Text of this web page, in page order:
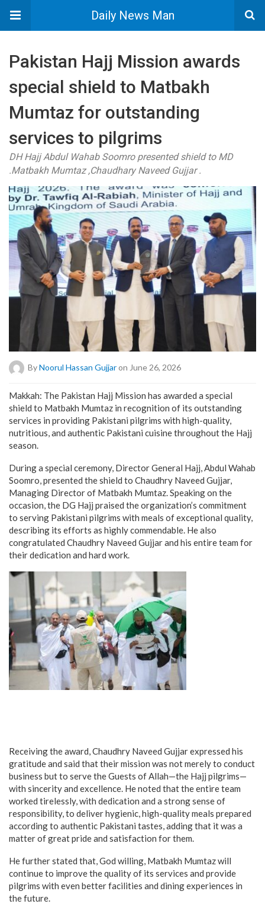
Daily News Man
Pakistan Hajj Mission awards
special shield to Matbakh
Mumtaz for outstanding
services to pilgrims
DH Hajj Abdul Wahab Soomro presented shield to MD
.Matbakh Mumtaz ,Chaudhary Naveed Gujjar .
ByNoorul Hassan Gujjaron June 26, 2026
Makkah: The Pakistan Hajj Mission has awarded a special
shield to Matbakh Mumtaz in recognition of its outstanding
services in providing Pakistani pilgrims with high-quality,
nutritious, and authentic Pakistani cuisine throughout the Hajj
season.
During a special ceremony, Director General Hajj, Abdul Wahab
Soomro, presented the shield to Chaudhry Naveed Gujjar,
Managing Director of Matbakh Mumtaz. Speaking on the
occasion, the DG Hajj praised the organization’s commitment
to serving Pakistani pilgrims with meals of exceptional quality,
describing its efforts as highly commendable. He also
congratulated Chaudhry Naveed Gujjar and his entire team for
their dedication and hard work.
Receiving the award, Chaudhry Naveed Gujjar expressed his
gratitude and said that their mission was not merely to conduct
business but to serve the Guests of Allah—the Hajj pilgrims—
with sincerity and excellence. He noted that the entire team
worked tirelessly, with dedication and a strong sense of
responsibility, to deliver hygienic, high-quality meals prepared
according to authentic Pakistani tastes, adding that it was a
matter of great pride and satisfaction for them.
He further stated that, God willing, Matbakh Mumtaz will
continue to improve the quality of its services and provide
pilgrims with even better facilities and dining experiences in
the future.